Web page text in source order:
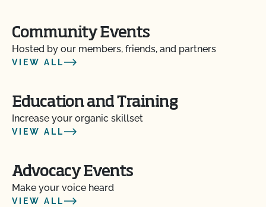
Community Events
Hosted by our members, friends, and partners
VIEW ALL
Education and Training
Increase your organic skillset
VIEW ALL
Advocacy Events
Make your voice heard
VIEW ALL